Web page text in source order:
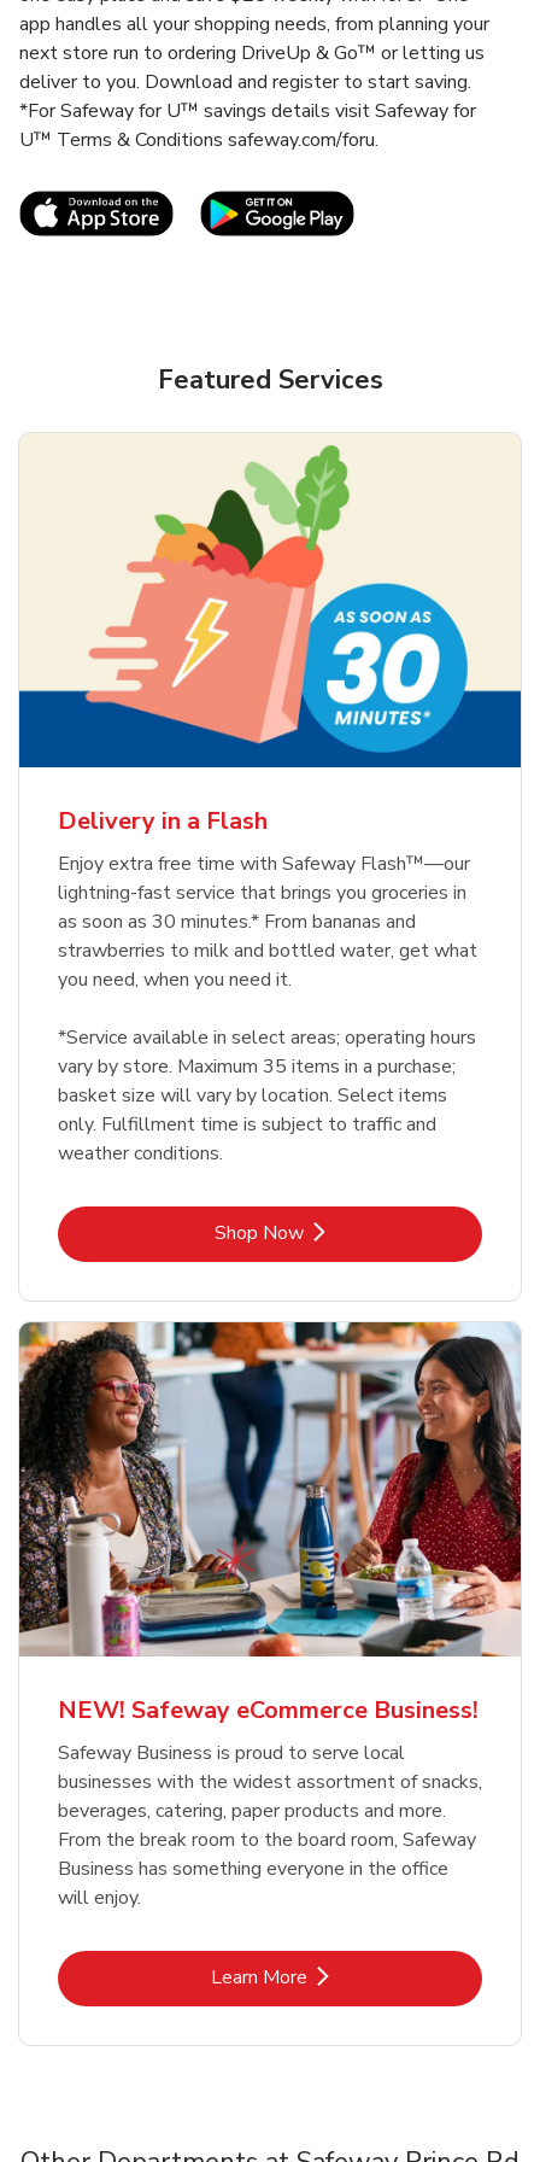
app handles all your shopping needs, from planning your
next store run to ordering DriveUp & Go™ or letting us
deliver to you. Download and register to start saving.
*For Safeway for U™ savings details visit Safeway for
U™ Terms & Conditions safeway.com/foru.
Link Opens in New TabLink Opens in New
Featured Services
Delivery in a Flash
Enjoy extra free time with Safeway Flash™—our
lightning-fast service that brings you groceries in
as soon as 30 minutes.* From bananas and
strawberries to milk and bottled water, get what
you need, when you need it.
*Service available in select areas; operating hours
vary by store. Maximum 35 items in a purchase;
basket size will vary by location. Select items
only. Fulfillment time is subject to traffic and
weather conditions.
Shop NowLink Opens in New Tab
NEW! Safeway eCommerce Business!
Safeway Business is proud to serve local
businesses with the widest assortment of snacks,
beverages, catering, paper products and more.
From the break room to the board room, Safeway
Business has something everyone in the office
will enjoy.
Learn MoreLink Opens in New Tab